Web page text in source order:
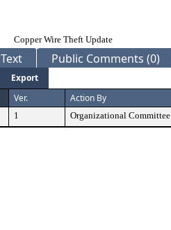
Copper Wire Theft Update
Text Public Comments (0)
Export
Ver. Action By
1 Organizational Committee